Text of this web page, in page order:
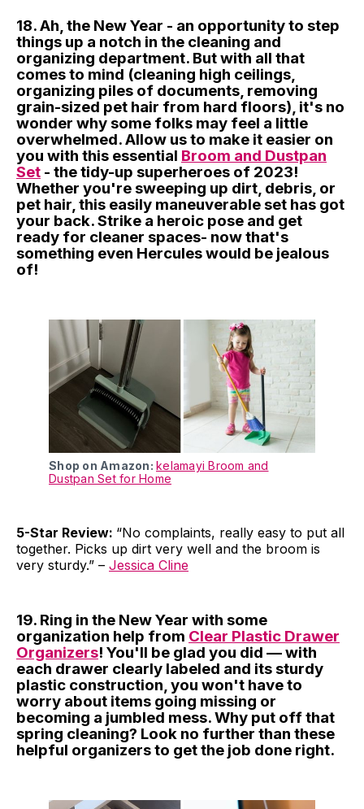
18. Ah, the New Year - an opportunity to step
things up a notch in the cleaning and
organizing department. But with all that
comes to mind (cleaning high ceilings,
organizing piles of documents, removing
grain-sized pet hair from hard floors), it's no
wonder why some folks may feel a little
overwhelmed. Allow us to make it easier on
you with this essential Broom and Dustpan
Set - the tidy-up superheroes of 2023!
Whether you're sweeping up dirt, debris, or
pet hair, this easily maneuverable set has got
your back. Strike a heroic pose and get
ready for cleaner spaces- now that's
something even Hercules would be jealous
of!
Shop on Amazon: kelamayi Broom and
Dustpan Set for Home
5-Star Review: “No complaints, really easy to put all
together. Picks up dirt very well and the broom is
very sturdy.” – Jessica Cline
19. Ring in the New Year with some
organization help from Clear Plastic Drawer
Organizers! You'll be glad you did — with
each drawer clearly labeled and its sturdy
plastic construction, you won't have to
worry about items going missing or
becoming a jumbled mess. Why put off that
spring cleaning? Look no further than these
helpful organizers to get the job done right.